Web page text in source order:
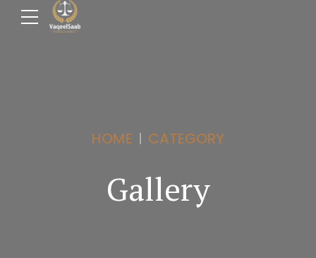
HOME CATEGORY
Gallery